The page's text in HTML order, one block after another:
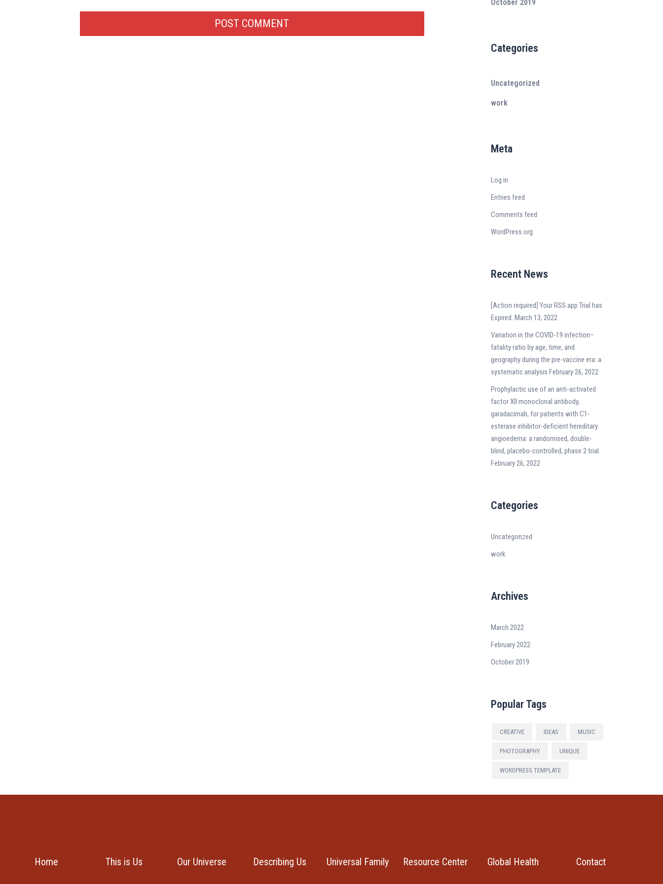
October 2019
Categories
Uncategorized
work
Meta
Log in
Entries feed
Comments feed
WordPress.org
Recent News
[Action required] Your RSS.app Trial has
Expired. March 13, 2022
Variation in the COVID-19 infection–
fatality ratio by age, time, and
geography during the pre-vaccine era: a
systematic analysis February 26, 2022
Prophylactic use of an anti-activated
factor XII monoclonal antibody,
garadacimab, for patients with C1-
esterase inhibitor-deficient hereditary
angioedema: a randomised, double-
blind, placebo-controlled, phase 2 trial
February 26, 2022
Categories
Uncategorized
work
Archives
March 2022
February 2022
October 2019
Popular Tags
CREATIVE IDEAS MUSIC
PHOTOGRAPHY UNIQUE
WORDPRESS TEMPLATE
Home This is Us Our Universe Describing Us Universal Family Resource Center Global Health Contact